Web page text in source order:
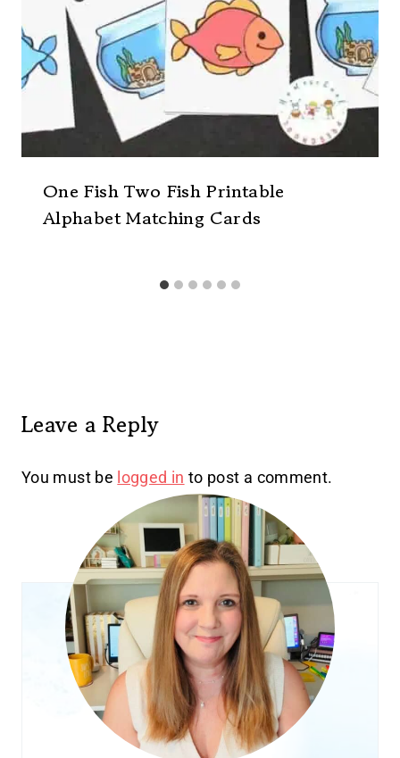
One Fish Two Fish Printable
Alphabet Matching Cards
Leave a Reply
You must be logged in to post a comment.